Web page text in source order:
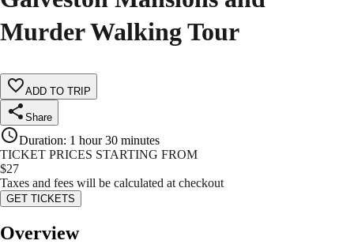
Murder Walking Tour
ADD TO TRIP
Share
Duration: 1 hour 30 minutes
TICKET PRICES STARTING FROM
$27
Taxes and fees will be calculated at checkout
GET TICKETS
Overview